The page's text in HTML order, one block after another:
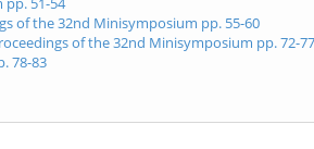
of the 32nd Minisymposium pp. 55-60
of the 32nd Minisymposium pp. 72-77
78-83